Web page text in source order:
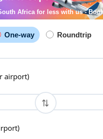
Africa for less with us -
One-way Roundtrip
airport)